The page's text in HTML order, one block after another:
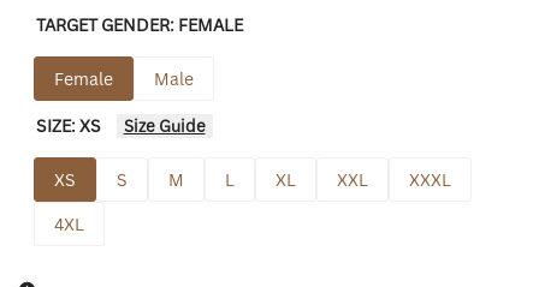
TARGET GENDER: FEMALE
Female Male
SIZE:XS Size Guide
XS S M L XL XXL
XXXL
4XL